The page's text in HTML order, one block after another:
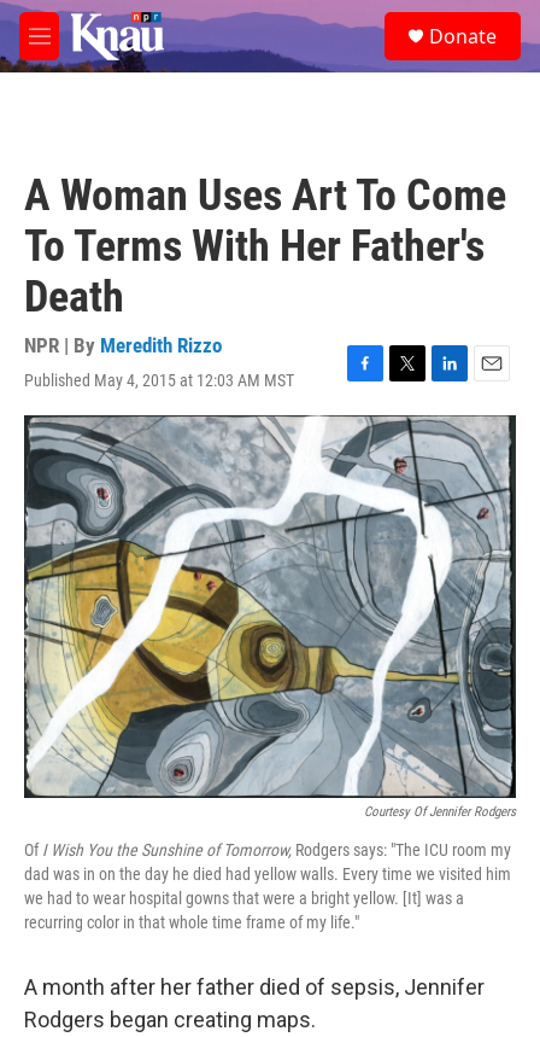
Skip to main content
M
e
e
a
Donate
A Woman Uses Art To Come
To Terms With Her Father's
Death
NPR | By Meredith Rizzo
Published May 4, 2015 at 12:03 AM MST
F
a
c
e
b
o
o
k
T
w
i
t
t
e
r
L
i
n
k
e
d
E
m
a
i
l
Courtesy Of Jennifer Rodgers
OfI Wish You the Sunshine of Tomorrow, Rodgers says: "The ICU room my
dad was in on the day he died had yellow walls. Every time we visited him
we had to wear hospital gowns that were a bright yellow. [It] was a
recurring color in that whole time frame of my life."
A month after her father died of sepsis, Jennifer
Rodgers began creating maps.